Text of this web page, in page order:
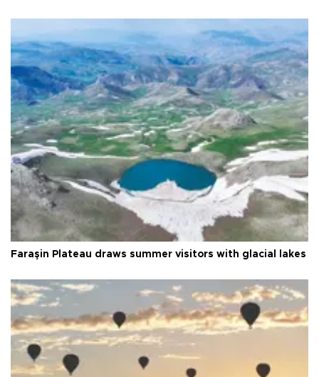
Faraşin Plateau draws summer visitors with glacial lakes